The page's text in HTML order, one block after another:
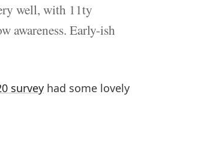
well, with 11ty
awareness. Early-ish
survey had some lovely